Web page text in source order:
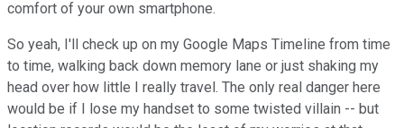
comfort of your own smartphone.
So yeah, I'll check up on my Google Maps Timeline from time
to time, walking back down memory lane or just shaking my
head over how little I really travel. The only real danger here
would be if I lose my handset to some twisted villain -- but